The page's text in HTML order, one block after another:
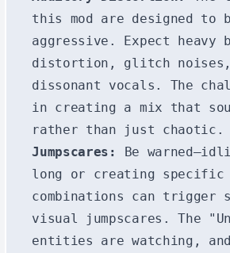
this mod are designed to
aggressive. Expect heavy
distortion, glitch noises,
dissonant vocals. The
in creating a mix that
rather than just chaotic.
Jumpscares:
Be
long or creating specific
combinations can trigger
visual jumpscares. The
entities are watching,